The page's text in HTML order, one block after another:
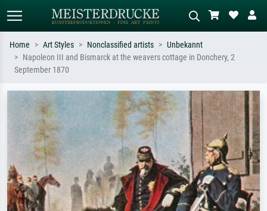
Standard search
Impressionism, Hokusai wave, nude.
meadow, abstract with lots of red, dark
oil painting, standing nude next to a
tree.
Home Art Styles Nonclassified artists
Unbekannt
Napoleon III and Bismarck at the weavers cottage in Donchery, 2
September 1870